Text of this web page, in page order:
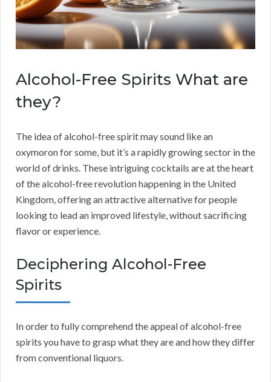
Alcohol-Free Spirits What are
they?
The idea of alcohol-free spirit may sound like an
oxymoron for some, but it’s a rapidly growing sector in the
world of drinks. These intriguing cocktails are at the heart
of the alcohol-free revolution happening in the United
Kingdom, offering an attractive alternative for people
looking to lead an improved lifestyle, without sacrificing
flavor or experience.
Deciphering Alcohol-Free
Spirits
In order to fully comprehend the appeal of alcohol-free
spirits you have to grasp what they are and how they differ
from conventional liquors.